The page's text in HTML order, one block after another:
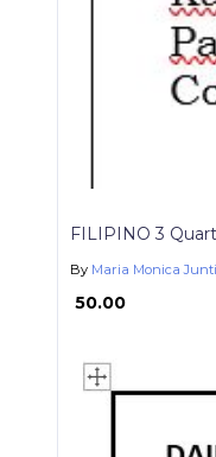
FILIPINO 3
By Maria Monica
₱ 50.00